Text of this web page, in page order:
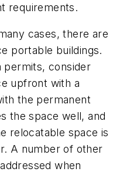
requirements.
cases, there are
portable buildings.
permits, consider
upfront with a
the permanent
the space well, and
relocatable space is
A number of other
when